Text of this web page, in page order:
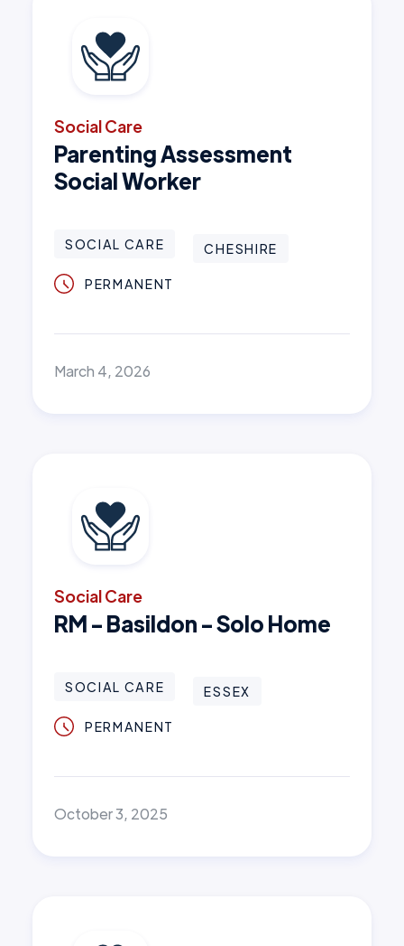
Social Care
Parenting Assessment
Social Worker
SOCIAL CARE CHESHIRE
PERMANENT
March 4, 2026
Social Care
RM - Basildon - Solo Home
SOCIAL CARE ESSEX
PERMANENT
October 3, 2025